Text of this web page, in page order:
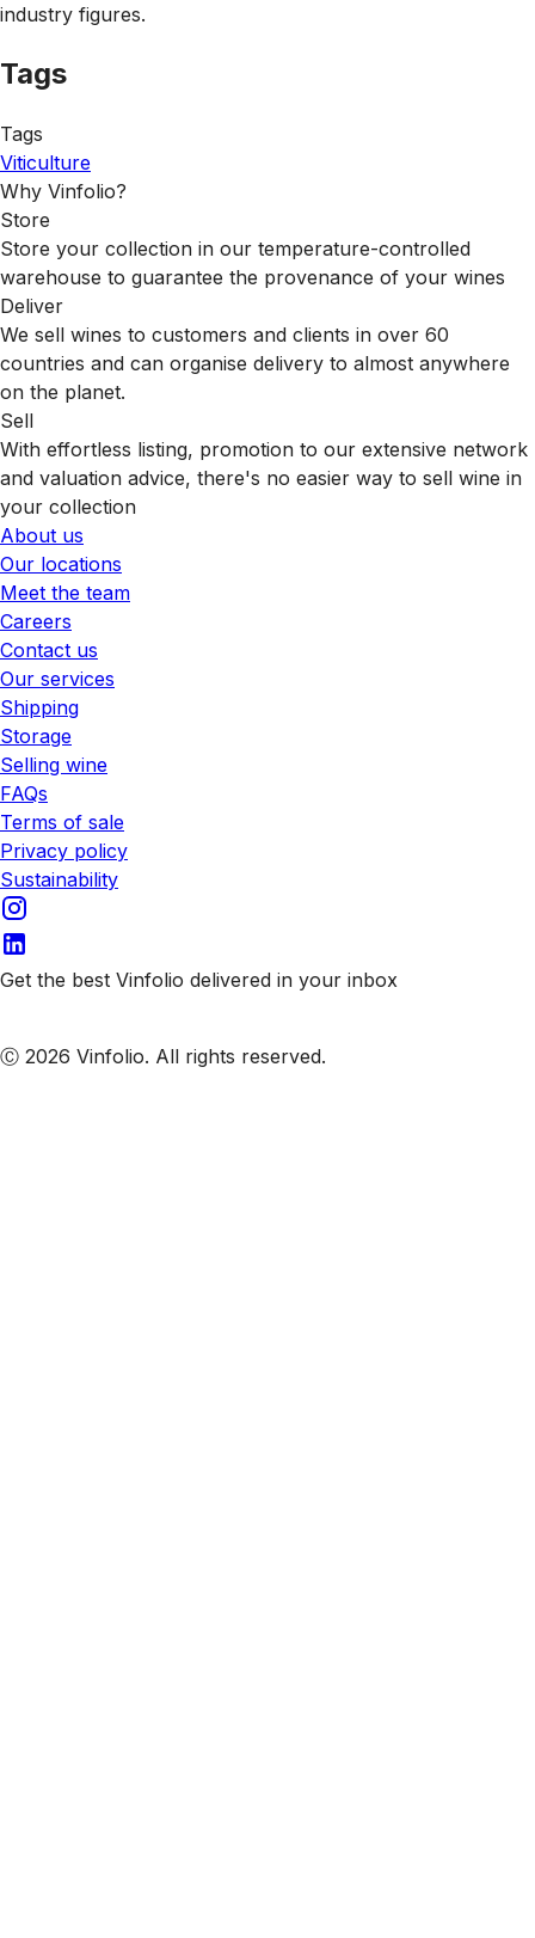
industry figures.
Tags
Tags
Viticulture
Why Vinfolio?
Store
Store your collection in our temperature-controlled
warehouse to guarantee the provenance of your wines
Deliver
We sell wines to customers and clients in over 60
countries and can organise delivery to almost anywhere
on the planet.
Sell
With effortless listing, promotion to our extensive network
and valuation advice, there's no easier way to sell wine in
your collection
About us
Our locations
Meet the team
Careers
Contact us
Our services
Shipping
Storage
Selling wine
FAQs
Terms of sale
Privacy policy
Sustainability
Get the best Vinfolio delivered in your inbox
Ⓒ 2026 Vinfolio. All rights reserved.